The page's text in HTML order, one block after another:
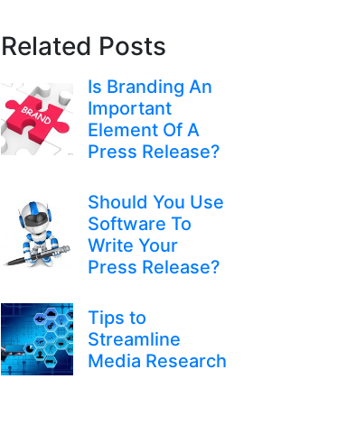
Related Posts
Is Branding An
Important
Element Of A
Press Release?
Should You Use
Software To
Write Your
Press Release?
Tips to
Streamline
Media Research